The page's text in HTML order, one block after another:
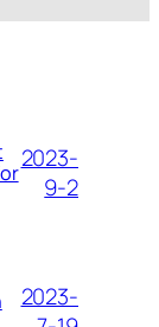
2023-
9-2
2023-